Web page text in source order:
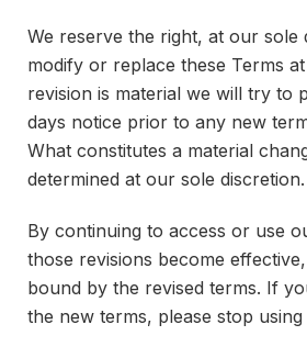
We reserve the right, at our sole
modify or replace these Terms
revision is material we will try to
days notice prior to any new
What constitutes a material
determined at our sole discretion.
By continuing to access or use
those revisions become
bound by the revised terms. If
the new terms, please stop